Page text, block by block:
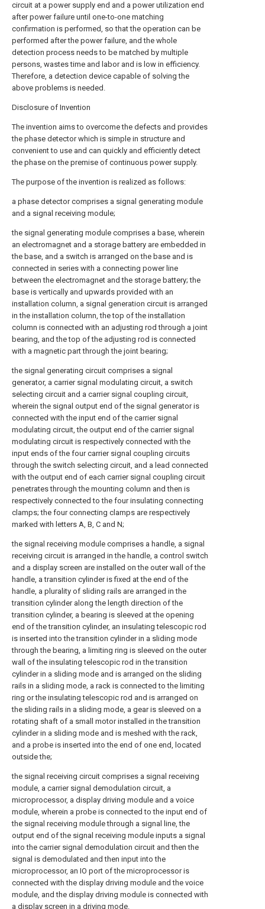
circuit at a power supply end and a power utilization end
after power failure until one-to-one matching
confirmation is performed, so that the operation can be
performed after the power failure, and the whole
detection process needs to be matched by multiple
persons, wastes time and labor and is low in efficiency.
Therefore, a detection device capable of solving the
above problems is needed.
Disclosure of Invention
The invention aims to overcome the defects and provides
the phase detector which is simple in structure and
convenient to use and can quickly and efficiently detect
the phase on the premise of continuous power supply.
The purpose of the invention is realized as follows:
a phase detector comprises a signal generating module
and a signal receiving module;
the signal generating module comprises a base, wherein
an electromagnet and a storage battery are embedded in
the base, and a switch is arranged on the base and is
connected in series with a connecting power line
between the electromagnet and the storage battery; the
base is vertically and upwards provided with an
installation column, a signal generation circuit is arranged
in the installation column, the top of the installation
column is connected with an adjusting rod through a joint
bearing, and the top of the adjusting rod is connected
with a magnetic part through the joint bearing;
the signal generating circuit comprises a signal
generator, a carrier signal modulating circuit, a switch
selecting circuit and a carrier signal coupling circuit,
wherein the signal output end of the signal generator is
connected with the input end of the carrier signal
modulating circuit, the output end of the carrier signal
modulating circuit is respectively connected with the
input ends of the four carrier signal coupling circuits
through the switch selecting circuit, and a lead connected
with the output end of each carrier signal coupling circuit
penetrates through the mounting column and then is
respectively connected to the four insulating connecting
clamps; the four connecting clamps are respectively
marked with letters A, B, C and N;
the signal receiving module comprises a handle, a signal
receiving circuit is arranged in the handle, a control switch
and a display screen are installed on the outer wall of the
handle, a transition cylinder is fixed at the end of the
handle, a plurality of sliding rails are arranged in the
transition cylinder along the length direction of the
transition cylinder, a bearing is sleeved at the opening
end of the transition cylinder, an insulating telescopic rod
is inserted into the transition cylinder in a sliding mode
through the bearing, a limiting ring is sleeved on the outer
wall of the insulating telescopic rod in the transition
cylinder in a sliding mode and is arranged on the sliding
rails in a sliding mode, a rack is connected to the limiting
ring or the insulating telescopic rod and is arranged on
the sliding rails in a sliding mode, a gear is sleeved on a
rotating shaft of a small motor installed in the transition
cylinder in a sliding mode and is meshed with the rack,
and a probe is inserted into the end of one end, located
outside the;
the signal receiving circuit comprises a signal receiving
module, a carrier signal demodulation circuit, a
microprocessor, a display driving module and a voice
module, wherein a probe is connected to the input end of
the signal receiving module through a signal line, the
output end of the signal receiving module inputs a signal
into the carrier signal demodulation circuit and then the
signal is demodulated and then input into the
microprocessor, an IO port of the microprocessor is
connected with the display driving module and the voice
module, and the display driving module is connected with
a display screen in a driving mode.